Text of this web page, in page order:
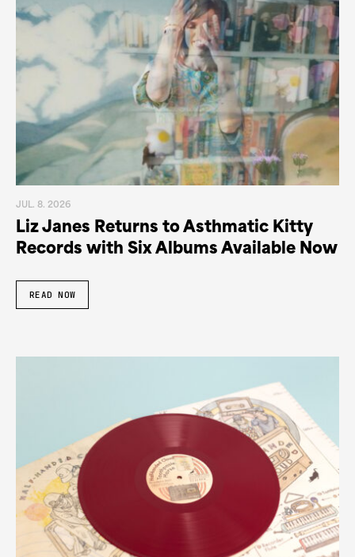
JUL. 8. 2026
Liz Janes Returns to Asthmatic Kitty
Records with Six Albums Available Now
READ NOW